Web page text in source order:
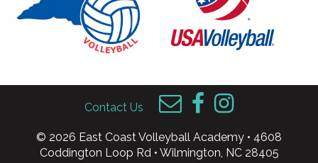
Contact Us
© 2026 East Coast Volleyball Academy • 4608
Coddington Loop Rd • Wilmington, NC 28405